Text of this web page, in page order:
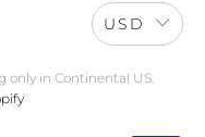
USD
only in Continental US.